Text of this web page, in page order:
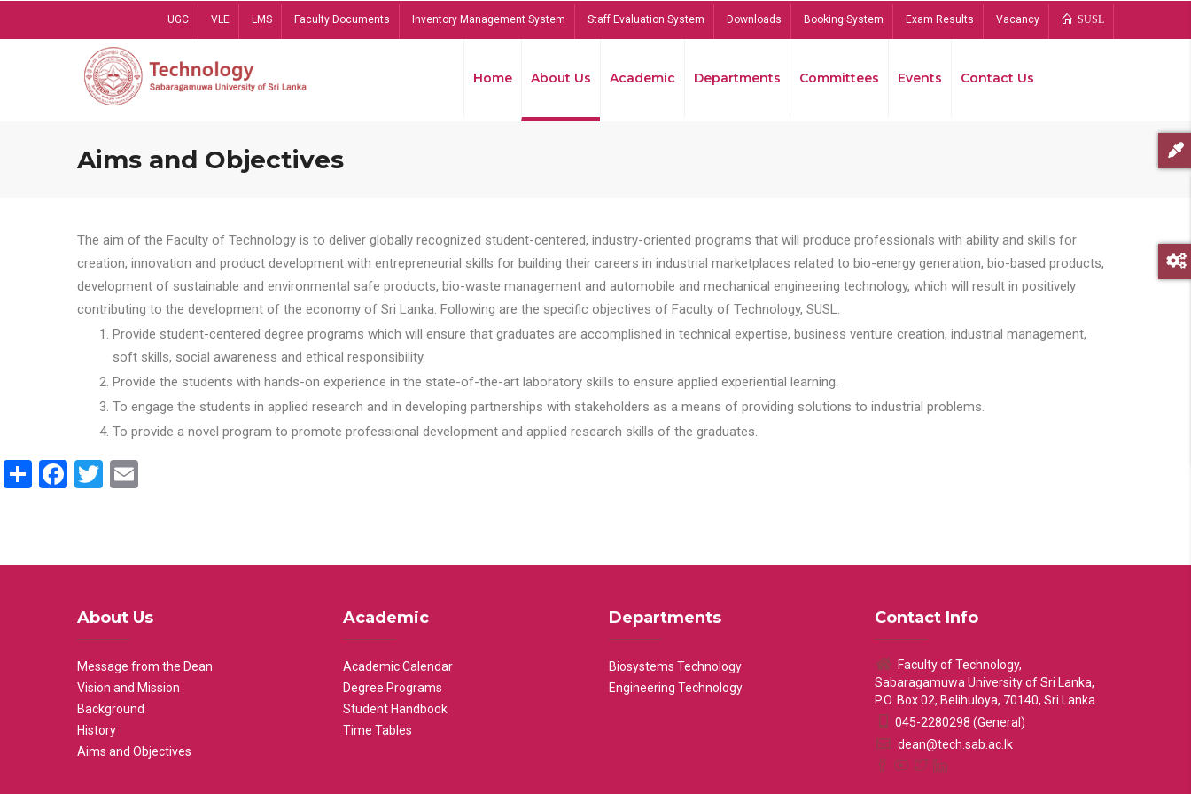
UGC VLE LMS Faculty Documents Inventory Management System Staff Evaluation System Downloads Booking System Exam Results Vacancy SUSL
Home About Us Academic Departments Committees Events Contact Us
Aims and Objectives
The aim of the Faculty of Technology is to deliver globally recognized student-centered, industry-oriented programs that will produce professionals with ability and skills for
creation, innovation and product development with entrepreneurial skills for building their careers in industrial marketplaces related to bio-energy generation, bio-based products,
development of sustainable and environmental safe products, bio-waste management and automobile and mechanical engineering technology, which will result in positively
contributing to the development of the economy of Sri Lanka. Following are the specific objectives of Faculty of Technology, SUSL.
Provide student-centered degree programs which will ensure that graduates are accomplished in technical expertise, business venture creation, industrial management,
soft skills, social awareness and ethical responsibility.
Provide the students with hands-on experience in the state-of-the-art laboratory skills to ensure applied experiential learning.
To engage the students in applied research and in developing partnerships with stakeholders as a means of providing solutions to industrial problems.
To provide a novel program to promote professional development and applied research skills of the graduates.
ShareFacebook
Twitter
About Us
Message from the Dean
Vision and Mission
Background
History
Aims and Objectives
Academic
Academic Calendar
Degree Programs
Student Handbook
Time Tables
Departments
Biosystems Technology
Engineering Technology
Contact Info
Faculty of Technology,
Sabaragamuwa University of Sri Lanka,
P.O. Box 02, Belihuloya, 70140, Sri Lanka.
045-2280298 (General)
dean@tech.sab.ac.lk